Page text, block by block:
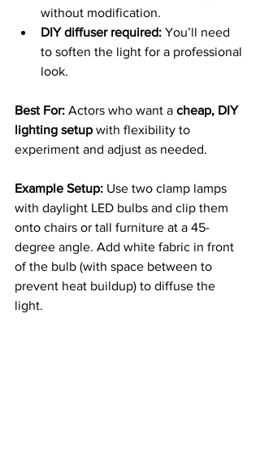
without modification.
DIY diffuser required: You’ll need
to soften the light for a professional
look.
Best For: Actors who want a cheap, DIY
lighting setup with flexibility to
experiment and adjust as needed.
Example Setup: Use two clamp lamps
with daylight LED bulbs and clip them
onto chairs or tall furniture at a 45-
degree angle. Add white fabric in front
of the bulb (with space between to
prevent heat buildup) to diffuse the
light.